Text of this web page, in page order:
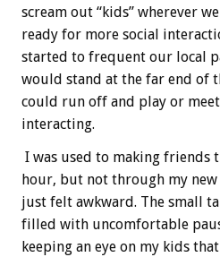
scream out “kids” wherever
ready for more social
started to frequent our local
would stand at the far end of
could run off and play or
interacting.
I was used to making friends
hour, but not through my new
just felt awkward. The small
filled with uncomfortable
keeping an eye on my kids